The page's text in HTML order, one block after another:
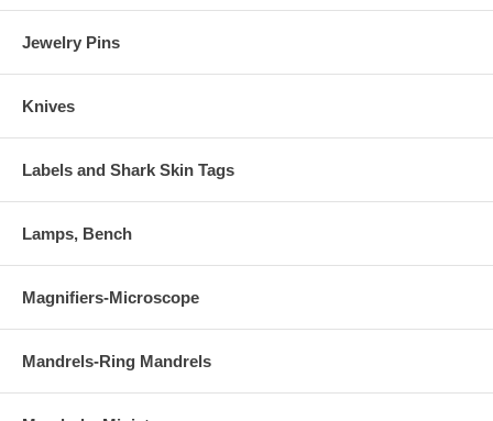
Jewelry Pins
Knives
Labels and Shark Skin Tags
Lamps, Bench
Magnifiers-Microscope
Mandrels-Ring Mandrels